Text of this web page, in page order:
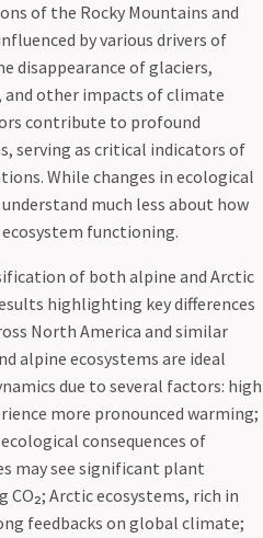
of the Rocky Mountains and
by various drivers of
disappearance of glaciers,
other impacts of climate
contribute to profound
serving as critical indicators of
While changes in ecological
much less about how
functioning.
of both alpine and Arctic
highlighting key differences
North America and similar
alpine ecosystems are ideal
due to several factors: high
more pronounced warming;
consequences of
may see significant plant
Arctic ecosystems, rich in
feedbacks on global climate;